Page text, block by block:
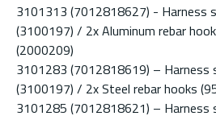
3101313 (7012818627) - Harness
(3100197) / 2x Aluminum rebar
(2000209)
3101283 (7012818619) – Harness
(3100197) / 2x Steel rebar hooks
3101285 (7012818621) – Harness